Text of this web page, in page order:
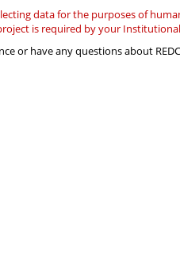
data for the purposes of
is required by your
or have any questions about